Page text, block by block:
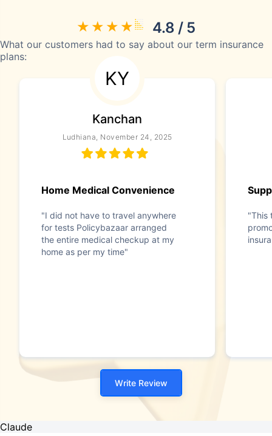
4.8 / 5
What our customers had to say about our term insurance
plans:
KY
Kanchan
Ludhiana, November 24, 2025
Home Medical Convenience
"I did not have to travel anywhere
for tests Policybazaar arranged
the entire medical checkup at my
home as per my time"
"This
Write Review
Claude